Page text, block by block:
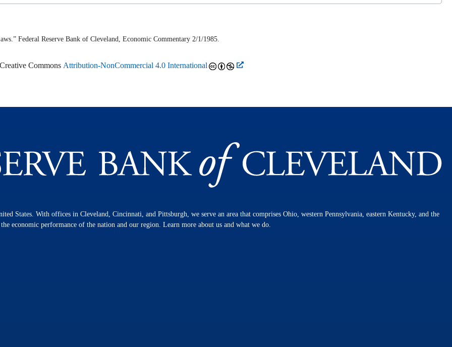
Federal Reserve Bank of Cleveland, Economic Commentary 2/1/1985.
Commons Attribution-NonCommercial 4.0 International
States. With offices in Cleveland, Cincinnati, and Pittsburgh, we serve an area that comprises Ohio, western Pennsylvania, eastern Kentucky, and the
economic performance of the nation and our region. Learn more about us and what we do.